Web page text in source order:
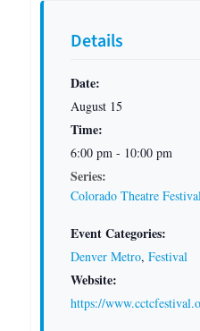
Details
Date:
August 15
Time:
6:00 pm - 10:00 pm
Series:
Colorado Theatre
Event Categories:
Denver Metro, Festival
Website:
https://